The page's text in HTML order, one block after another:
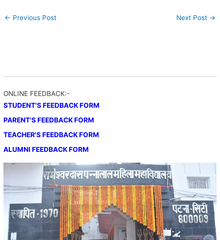
ONLINE FEEDBACK:-
STUDENT'S FEEDBACK FORM
PARENT'S FEEDBACK FORM
TEACHER'S FEEDBACK FORM
ALUMNI FEEDBACK FORM
← Previous Post Next Post →